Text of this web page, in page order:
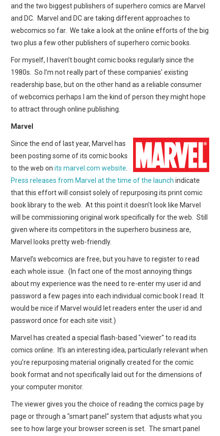
WEBCOMICS
FORUMS
and the two biggest publishers of superhero comics are Marvel
and DC. Marvel and DC are taking different approaches to
webcomics so far. We take a look at the online efforts of the big
two plus a few other publishers of superhero comic books.
For myself, I haven’t bought comic books regularly since the
1980s. So I’m not really part of these companies’ existing
readership base, but on the other hand as a reliable consumer
of webcomics perhaps I am the kind of person they might hope
to attract through online publishing.
Marvel
Since the end of last year, Marvel has
been posting some of its comic books
to the web onits marvel.com website
Press releases from Marvel at the time of the launch indicate
that this effort will consist solely of repurposing its print comic
book library to the web. At this point it doesn’t look like Marvel
will be commissioning original work specifically for the web. Still
given where its competitors in the superhero business are,
Marvel looks pretty web-friendly.
Marvel’s webcomics are free, but you have to register to read
each whole issue. (In fact one of the most annoying things
about my experience was the need to re-enter my user id and
password a few pages into each individual comic book I read. It
would be nice if Marvel would let readers enter the user id and
password once for each site visit.)
Marvel has created a special flash-based "viewer" to read its
comics online. It’s an interesting idea, particularly relevant when
you’re repurposing material originally created for the comic
book format and not specifically laid out for the dimensions of
your computer monitor.
The viewer gives you the choice of reading the comics page by
page or through a "smart panel" system that adjusts what you
see to how large your browser screen is set. The smart panel